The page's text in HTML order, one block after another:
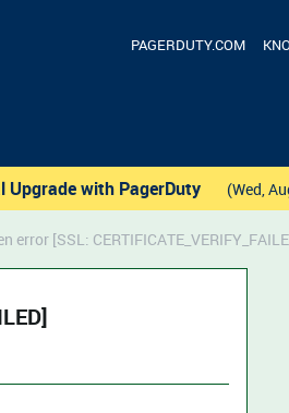
PAGERDUTY.COM
Upgrade with PagerDuty (Wed,
error [SSL: